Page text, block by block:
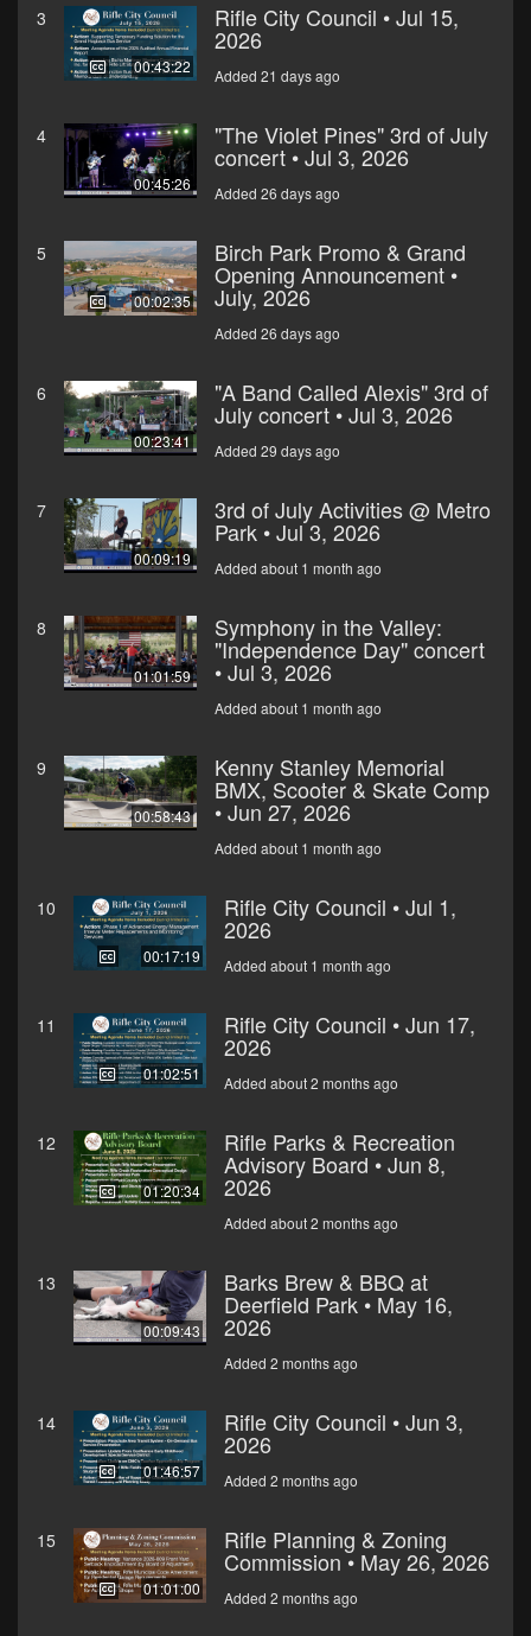
3
00:43:22
Rifle City Council • Jul 15,
2026
Added 21 days ago
4
00:45:26
"The Violet Pines" 3rd of July
concert • Jul 3, 2026
Added 26 days ago
5
00:02:35
Birch Park Promo & Grand
Opening Announcement •
July, 2026
Added 26 days ago
6
00:23:41
"A Band Called Alexis" 3rd of
July concert • Jul 3, 2026
Added 29 days ago
7
00:09:19
3rd of July Activities @ Metro
Park • Jul 3, 2026
Added about 1 month ago
8
01:01:59
Symphony in the Valley:
"Independence Day" concert
• Jul 3, 2026
Added about 1 month ago
9
00:58:43
Kenny Stanley Memorial
BMX, Scooter & Skate Comp
• Jun 27, 2026
Added about 1 month ago
10
00:17:19
Rifle City Council • Jul 1,
2026
Added about 1 month ago
11
01:02:51
Rifle City Council • Jun 17,
2026
Added about 2 months ago
12
01:20:34
Rifle Parks & Recreation
Advisory Board • Jun 8,
2026
Added about 2 months ago
13
00:09:43
Barks Brew & BBQ at
Deerfield Park • May 16,
2026
Added 2 months ago
14
01:46:57
Rifle City Council • Jun 3,
2026
Added 2 months ago
15
01:01:00
Rifle Planning & Zoning
Commission • May 26, 2026
Added 2 months ago